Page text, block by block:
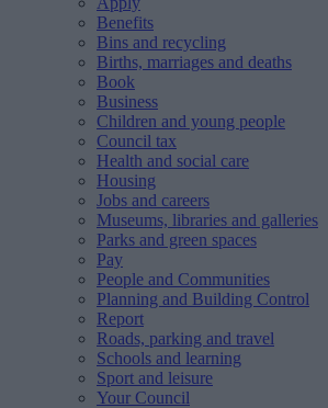
Benefits
Bins and recycling
Births, marriages and deaths
Book
Business
Children and young people
Council tax
Health and social care
Housing
Jobs and careers
Museums, libraries and galleries
Parks and green spaces
Pay
People and Communities
Planning and Building Control
Report
Roads, parking and travel
Schools and learning
Sport and leisure
Your Council